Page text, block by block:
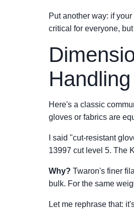
Put another way: if
critical for everyone,
Here's a classic
gloves or fabrics are
I said "cut-resistant
13997 cut level 5. The
Why? Twaron's finer
bulk. For the same
Let me rephrase that: